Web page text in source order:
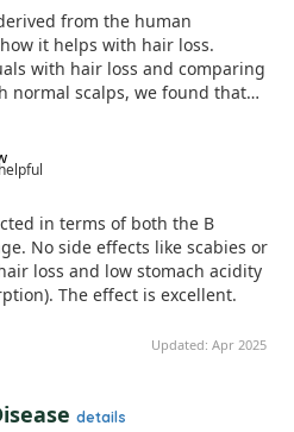
molecules27165136
from the human
it helps with hair loss.
with hair loss and comparing
normal scalps, we found that
like adenosine and biotin.
these elements displayed
healthier root diameters.
appeared to support the
the transition to hair loss.
as a treatment for hair loss.
in terms of both the B
No side effects like scabies or
loss and low stomach acidity
The effect is excellent.
Updated: Apr 2025
details